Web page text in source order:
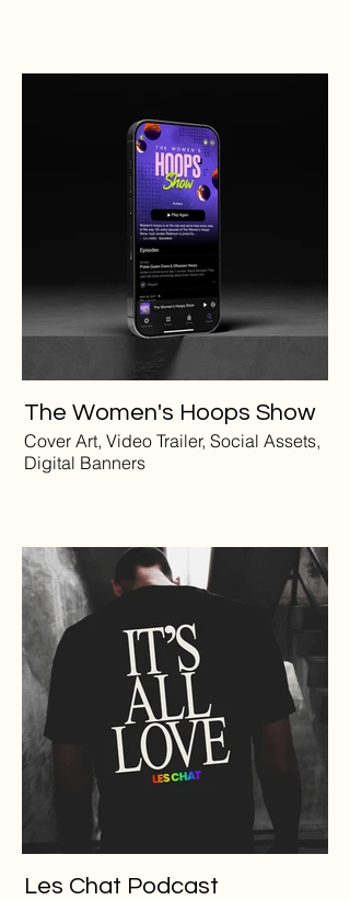
The Women's Hoops Show
Cover Art, Video Trailer, Social Assets,
Digital Banners
Les Chat Podcast